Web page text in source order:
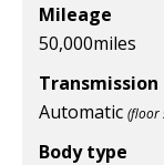
Mileage
50,000miles
Transmission
Automatic (floor
Body type